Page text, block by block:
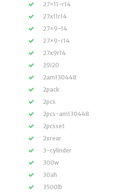
27×11-r14
27x11r14
27×9-14
27×9-r14
27x9r14
29i20
2am130448
2pack
2pcs
2pcs-am130448
2pcsset
2xrear
3-cylinder
300w
30ah
3500lb